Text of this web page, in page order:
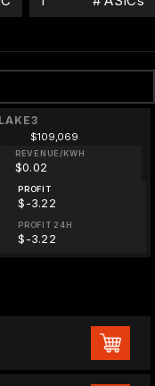
$109,069
REVENUE/KWH
$0.02
PROFIT
$-3.22
PROFIT 24H
$-3.22